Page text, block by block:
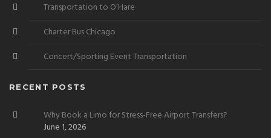
Transportation to O’Hare
Charter Bus Chicago
Concert/Sporting Event Transportation
RECENT POSTS
Why Book a Limo for Stress-Free Airport Transfers?
June 1, 2026